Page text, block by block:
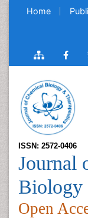
Home
ISSN: 2572-0406
Journal
Biology
Open